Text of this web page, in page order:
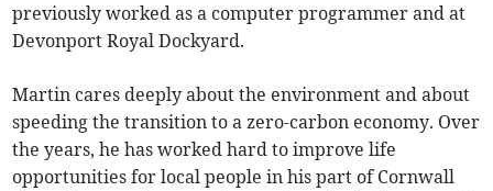
previously worked as a computer programmer and at
Devonport Royal Dockyard.
Martin cares deeply about the environment and about
speeding the transition to a zero-carbon economy. Over
the years, he has worked hard to improve life
opportunities for local people in his part of Cornwall